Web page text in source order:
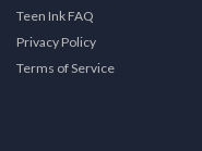
Teen Ink FAQ
Privacy Policy
Terms of Service